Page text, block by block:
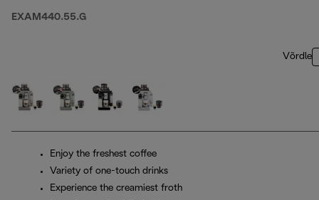
EXAM440.55.G
Võrdle
Enjoy the freshest coffee
Variety of one-touch drinks
Experience the creamiest froth